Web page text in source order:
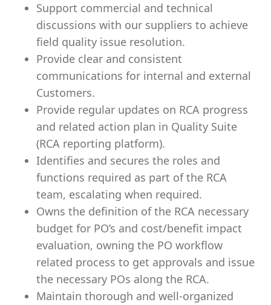
Support commercial and technical
discussions with our suppliers to achieve
field quality issue resolution.
Provide clear and consistent
communications for internal and external
Customers.
Provide regular updates on RCA progress
and related action plan in Quality Suite
(RCA reporting platform).
Identifies and secures the roles and
functions required as part of the RCA
team, escalating when required.
Owns the definition of the RCA necessary
budget for PO’s and cost/benefit impact
evaluation, owning the PO workflow
related process to get approvals and issue
the necessary POs along the RCA.
Maintain thorough and well-organized